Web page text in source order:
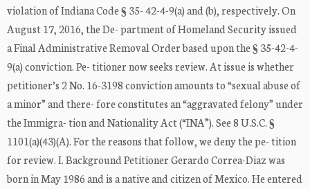
violation of Indiana Code § 35- 42-4-9(a) and (b), respectively. On
August 17, 2016, the De- partment of Homeland Security issued
a Final Administrative Removal Order based upon the § 35-42-4-
9(a) conviction. Pe- titioner now seeks review. At issue is whether
petitioner’s 2 No. 16-3198 conviction amounts to “sexual abuse of
a minor” and there- fore constitutes an “aggravated felony” under
the Immigra- tion and Nationality Act (“INA”). See 8 U.S.C. §
1101(a)(43)(A). For the reasons that follow, we deny the pe- tition
for review. I. Background Petitioner Gerardo Correa-Diaz was
born in May 1986 and is a native and citizen of Mexico. He entered